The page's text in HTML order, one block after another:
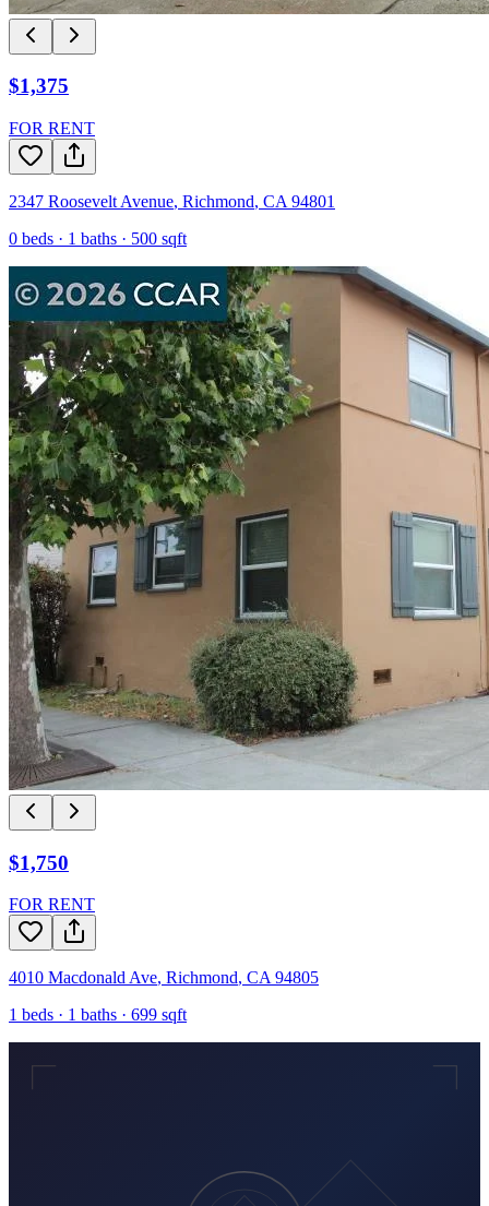
$1,375
FOR RENT
2347 Roosevelt Avenue, Richmond, CA 94801
0 beds · 1 baths · 500 sqft
$1,750
FOR RENT
4010 Macdonald Ave, Richmond, CA 94805
1 beds · 1 baths · 699 sqft